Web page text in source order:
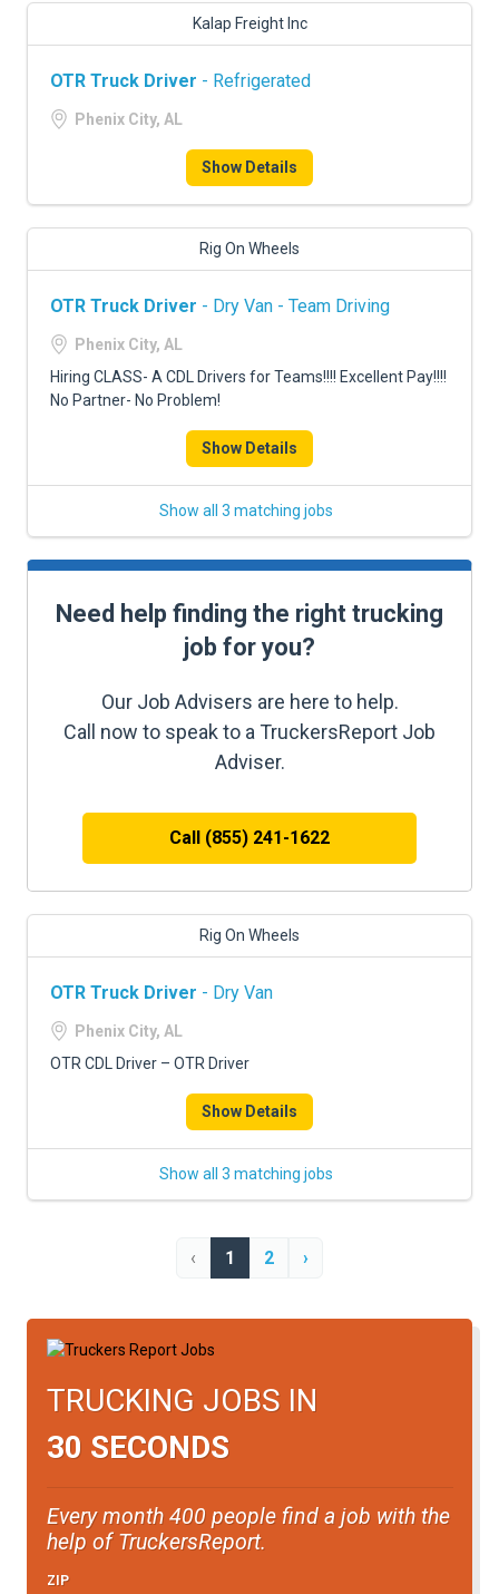
Kalap Freight Inc
OTR Truck Driver - Refrigerated
Phenix City, AL
Show Details
Rig On Wheels
OTR Truck Driver - Dry Van - Team Driving
Phenix City, AL
Hiring CLASS- A CDL Drivers for Teams!!!! Excellent Pay!!!!
No Partner- No Problem!
Show Details
Show all 3 matching jobs
Need help finding the right trucking
job for you?
Our Job Advisers are here to help.
Call now to speak to a TruckersReport Job
Adviser.
Call (855) 241-1622
Rig On Wheels
OTR Truck Driver - Dry Van
Phenix City, AL
OTR CDL Driver – OTR Driver
Show Details
Show all 3 matching jobs
‹ 1 2 ›
TRUCKING JOBS IN
30 SECONDS
Every month 400 people find a job with the
help of TruckersReport.
ZIP